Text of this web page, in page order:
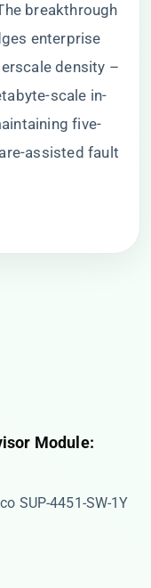
breakthrough
enterprise
density –
scale in-
five-
assisted fault
Module:
SUP-4451-SW-1Y